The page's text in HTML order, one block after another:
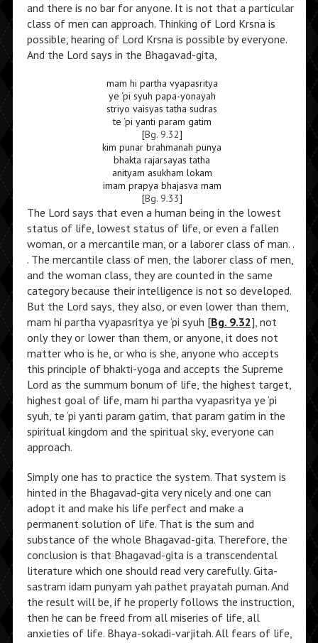
and there is no bar for anyone. It is not that a particular
class of men can approach. Thinking of Lord Krsna is
possible, hearing of Lord Krsna is possible by everyone.
And the Lord says in the Bhagavad-gita,
mam hi partha vyapasritya
ye ‘pi syuh papa-yonayah
striyo vaisyas tatha sudras
te ‘pi yanti param gatim
[Bg. 9.32]
kim punar brahmanah punya
bhakta rajarsayas tatha
anityam asukham lokam
imam prapya bhajasva mam
[Bg. 9.33]
The Lord says that even a human being in the lowest
status of life, lowest status of life, or even a fallen
woman, or a mercantile man, or a laborer class of man. .
. The mercantile class of men, the laborer class of men,
and the woman class, they are counted in the same
category because their intelligence is not so developed.
But the Lord says, they also, or even lower than them,
mam hi partha vyapasritya ye ‘pi syuh [Bg. 9.32], not
only they or lower than them, or anyone, it does not
matter who is he, or who is she, anyone who accepts
this principle of bhakti-yoga and accepts the Supreme
Lord as the summum bonum of life, the highest target,
highest goal of life, mam hi partha vyapasritya ye ‘pi
syuh, te ‘pi yanti param gatim, that param gatim in the
spiritual kingdom and the spiritual sky, everyone can
approach.
Simply one has to practice the system. That system is
hinted in the Bhagavad-gita very nicely and one can
adopt it and make his life perfect and make a
permanent solution of life. That is the sum and
substance of the whole Bhagavad-gita. Therefore, the
conclusion is that Bhagavad-gita is a transcendental
literature which one should read very carefully. Gita-
sastram idam punyam yah pathet prayatah puman. And
the result will be, if he properly follows the instruction,
then he can be freed from all miseries of life, all
anxieties of life. Bhaya-sokadi-varjitah. All fears of life,